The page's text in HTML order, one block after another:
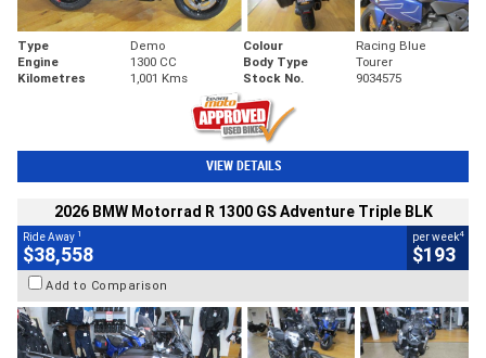
Type Demo Colour
Racing Blue
Engine
1300 CC Body Type
Tourer
Kilometres
1,001 Kms Stock No. 9034575
VIEW DETAILS
2026 BMW Motorrad R 1300 GS Adventure Triple BLK
Ride Away 1
$38,558
per week4
$193
Add to Comparison